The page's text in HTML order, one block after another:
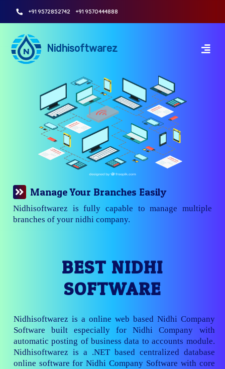
+91 9572852742 +91 9570444888
Nidhisoftwarez
Manage Your Branches Easily
Nidhisoftwarez is fully capable to manage multiple
branches of your nidhi company.
BEST NIDHI
SOFTWARE
Nidhisoftwarez is a online web based Nidhi Company
Software built especially for Nidhi Company with
automatic posting of business data to accounts module.
Nidhisoftwarez is a .NET based centralized database
online software for Nidhi Company Software with core